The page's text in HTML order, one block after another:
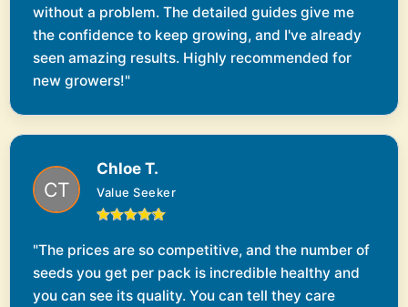
without a problem. The detailed guides give me
the confidence to keep growing, and I've already
seen amazing results. Highly recommended for
new growers!"
Chloe T.
Value Seeker
"The prices are so competitive, and the number of
seeds you get per pack is incredible healthy and
you can see its quality. You can tell they care